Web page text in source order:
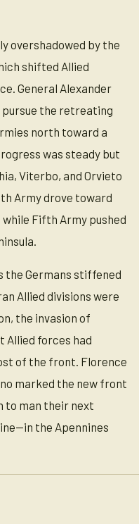
overshadowed by the
shifted Allied
General Alexander
the retreating
north toward a
was steady but
Viterbo, and Orvieto
Army drove toward
Fifth Army pushed
the Germans stiffened
Allied divisions were
the invasion of
Allied forces had
of the front. Florence
marked the new front
to man their next
the Apennines